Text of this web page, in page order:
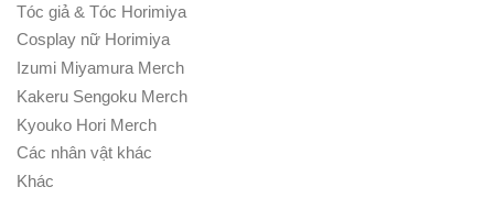
Tóc giả & Tóc Horimiya
Cosplay nữ Horimiya
Izumi Miyamura Merch
Kakeru Sengoku Merch
Kyouko Hori Merch
Các nhân vật khác
Khác